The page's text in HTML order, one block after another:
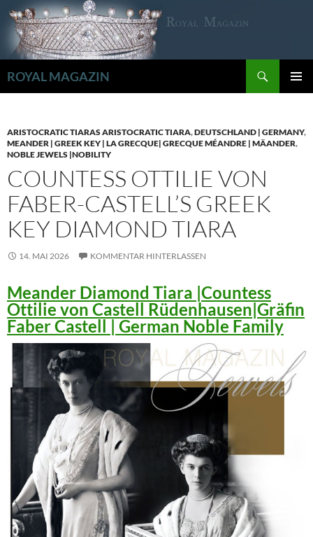
Zum
Inhalt
springen
ROYAL MAGAZIN
ARISTOCRATIC TIARAS ARISTOCRATIC TIARA,DEUTSCHLAND | GERMANY,
MEANDER | GREEK KEY | LA GRECQUE| GRECQUE MÉANDRE | MÄANDER,
NOBLE JEWELS |NOBILITY
COUNTESS OTTILIE VON
FABER-CASTELL’S GREEK
KEY DIAMOND TIARA
14. MAI 2026 KOMMENTAR HINTERLASSEN
Meander Diamond Tiara |Countess
Ottilie von Castell Rüdenhausen|Gräfin
Faber Castell | German Noble Family